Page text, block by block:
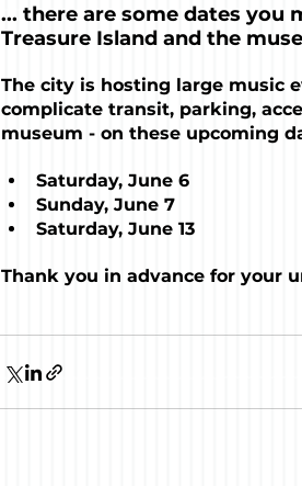
... there are some dates
Treasure Island and the
The city is hosting large music
complicate transit, parking,
museum - on these upcoming
Saturday, June 6
Sunday, June 7
Saturday, June 13
Thank you in advance for your